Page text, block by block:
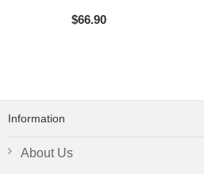
$66.90
Information
About Us